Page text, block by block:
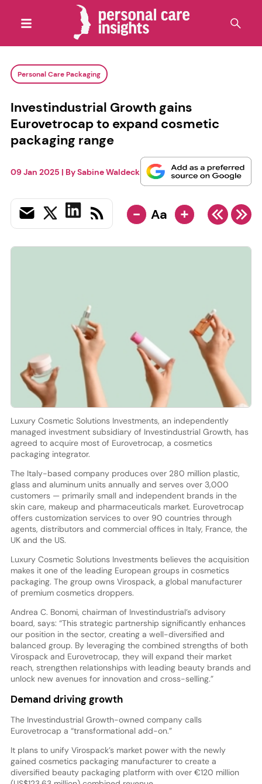
Personal Care Packaging
Investindustrial Growth gains
Eurovetrocap to expand cosmetic
packaging range
09 Jan 2025 | BySabine Waldeck
- Aa +
Luxury Cosmetic Solutions Investments, an independently
managed investment subsidiary of Investindustrial Growth, has
agreed to acquire most of Eurovetrocap, a cosmetics
packaging integrator.
The Italy-based company produces over 280 million plastic,
glass and aluminum units annually and serves over 3,000
customers — primarily small and independent brands in the
skin care, makeup and pharmaceuticals market. Eurovetrocap
offers customization services to over 90 countries through
agents, distributors and commercial offices in Italy, France, the
UK and the US.
Luxury Cosmetic Solutions Investments believes the acquisition
makes it one of the leading European groups in cosmetics
packaging. The group owns Virospack, a global manufacturer
of premium cosmetics droppers.
Andrea C. Bonomi, chairman of Investindustrial’s advisory
board, says: “This strategic partnership significantly enhances
our position in the sector, creating a well-diversified and
balanced group. By leveraging the combined strengths of both
Virospack and Eurovetrocap, they will expand their market
reach, strengthen relationships with leading beauty brands and
unlock new avenues for innovation and cross-selling.”
Demand driving growth
The Investindustrial Growth-owned company calls
Eurovetrocap a “transformational add-on.”
It plans to unify Virospack’s market power with the newly
gained cosmetics packaging manufacturer to create a
diversified beauty packaging platform with over €120 million